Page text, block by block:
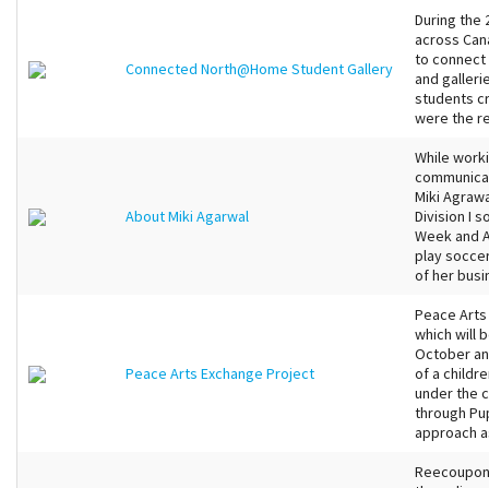
Connected North@Home Student Gallery
During the
across
to
and
students
were the
About Miki Agarwal
While
Miki
Division I
Week and
play
of her
Peace Arts Exchange Project
Peace
which will
October
of a
under the
through
approach